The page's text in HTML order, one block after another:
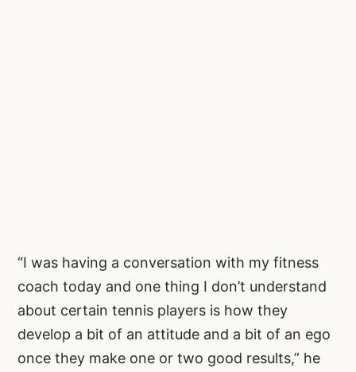
“I was having a conversation with my fitness
coach today and one thing I don’t understand
about certain tennis players is how they
develop a bit of an attitude and a bit of an ego
once they make one or two good results,” he